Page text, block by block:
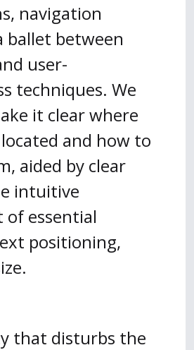
navigation
ballet between
user-
techniques. We
it clear where
and how to
aided by clear
intuitive
of essential
positioning,
that disturbs the